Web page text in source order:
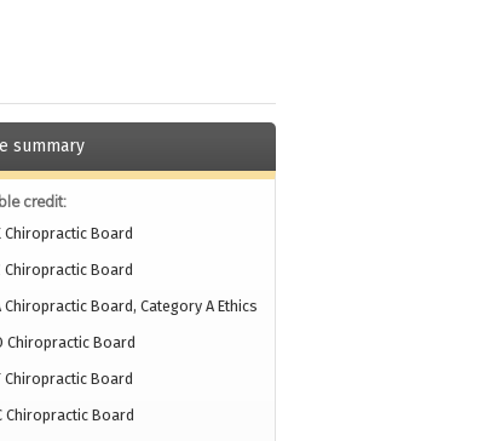
summary
credit:
Chiropractic Board
Chiropractic Board
Chiropractic Board, Category A Ethics
Chiropractic Board
Chiropractic Board
Chiropractic Board